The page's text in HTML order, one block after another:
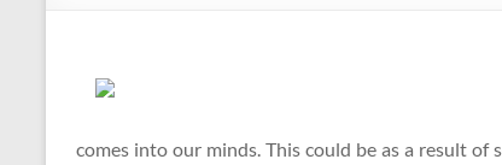
comes into our minds. This could be as a result